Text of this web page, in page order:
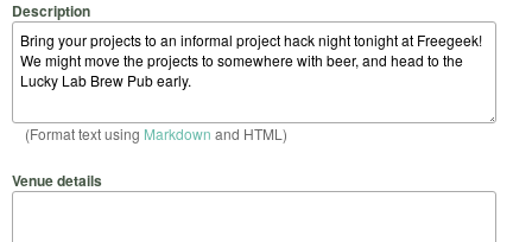
Description
(Format text using Markdown and HTML)
Venue details